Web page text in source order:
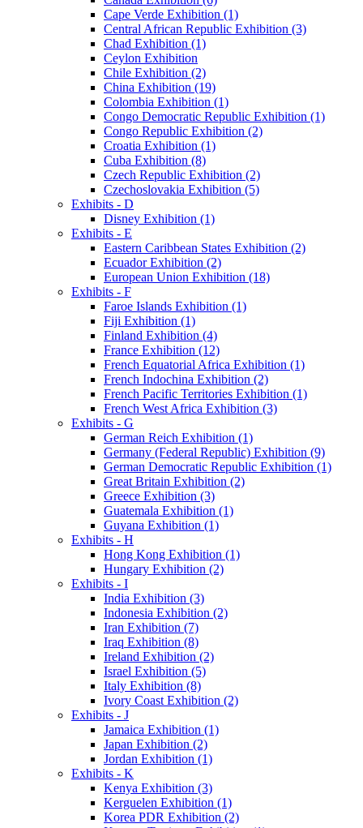
Cape Verde Exhibition (1)
Central African Republic Exhibition (3)
Chad Exhibition (1)
Ceylon Exhibition
Chile Exhibition (2)
China Exhibition (19)
Colombia Exhibition (1)
Congo Democratic Republic Exhibition (1)
Congo Republic Exhibition (2)
Croatia Exhibition (1)
Cuba Exhibition (8)
Czech Republic Exhibition (2)
Czechoslovakia Exhibition (5)
Exhibits - D
Disney Exhibition (1)
Exhibits - E
Eastern Caribbean States Exhibition (2)
Ecuador Exhibition (2)
European Union Exhibition (18)
Exhibits - F
Faroe Islands Exhibition (1)
Fiji Exhibition (1)
Finland Exhibition (4)
France Exhibition (12)
French Equatorial Africa Exhibition (1)
French Indochina Exhibition (2)
French Pacific Territories Exhibition (1)
French West Africa Exhibition (3)
Exhibits - G
German Reich Exhibition (1)
Germany (Federal Republic) Exhibition (9)
German Democratic Republic Exhibition (1)
Great Britain Exhibition (2)
Greece Exhibition (3)
Guatemala Exhibition (1)
Guyana Exhibition (1)
Exhibits - H
Hong Kong Exhibition (1)
Hungary Exhibition (2)
Exhibits - I
India Exhibition (3)
Indonesia Exhibition (2)
Iran Exhibition (7)
Iraq Exhibition (8)
Ireland Exhibition (2)
Israel Exhibition (5)
Italy Exhibition (8)
Ivory Coast Exhibition (2)
Exhibits - J
Jamaica Exhibition (1)
Japan Exhibition (2)
Jordan Exhibition (1)
Exhibits - K
Kenya Exhibition (3)
Kerguelen Exhibition (1)
Korea PDR Exhibition (2)